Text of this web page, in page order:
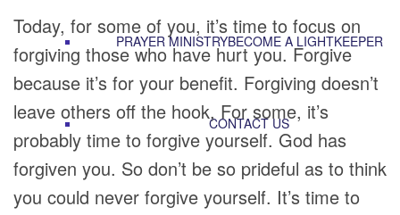
PRAYER MINISTRYBECOME A LIGHTKEEPER
CONTACT US
Today, for some of you, it’s time to focus on
forgiving those who have hurt you. Forgive
because it’s for your benefit. Forgiving doesn’t
leave others off the hook, For some, it’s
probably time to forgive yourself. God has
forgiven you. So don’t be so prideful as to think
you could never forgive yourself. It’s time to